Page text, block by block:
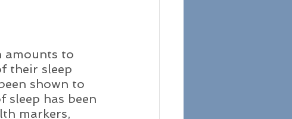
amounts to
their sleep
shown to
sleep has been
markers,